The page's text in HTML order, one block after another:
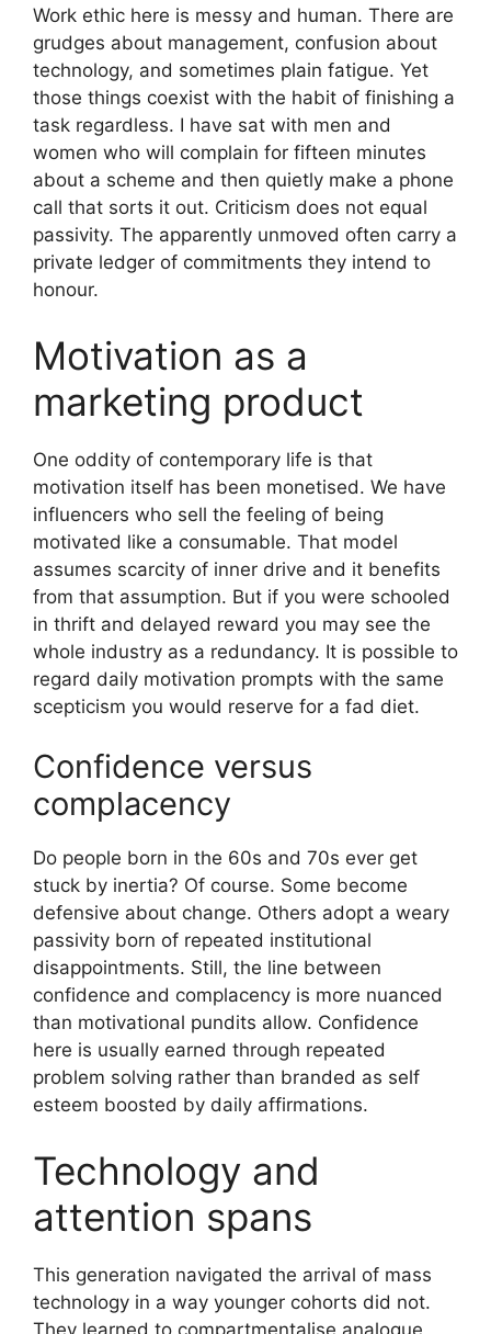
Work ethic here is messy and human. There are
grudges about management, confusion about
technology, and sometimes plain fatigue. Yet
those things coexist with the habit of finishing a
task regardless. I have sat with men and
women who will complain for fifteen minutes
about a scheme and then quietly make a phone
call that sorts it out. Criticism does not equal
passivity. The apparently unmoved often carry a
private ledger of commitments they intend to
honour.
Motivation as a
marketing product
One oddity of contemporary life is that
motivation itself has been monetised. We have
influencers who sell the feeling of being
motivated like a consumable. That model
assumes scarcity of inner drive and it benefits
from that assumption. But if you were schooled
in thrift and delayed reward you may see the
whole industry as a redundancy. It is possible to
regard daily motivation prompts with the same
scepticism you would reserve for a fad diet.
Confidence versus
complacency
Do people born in the 60s and 70s ever get
stuck by inertia? Of course. Some become
defensive about change. Others adopt a weary
passivity born of repeated institutional
disappointments. Still, the line between
confidence and complacency is more nuanced
than motivational pundits allow. Confidence
here is usually earned through repeated
problem solving rather than branded as self
esteem boosted by daily affirmations.
Technology and
attention spans
This generation navigated the arrival of mass
technology in a way younger cohorts did not.
They learned to compartmentalise analogue